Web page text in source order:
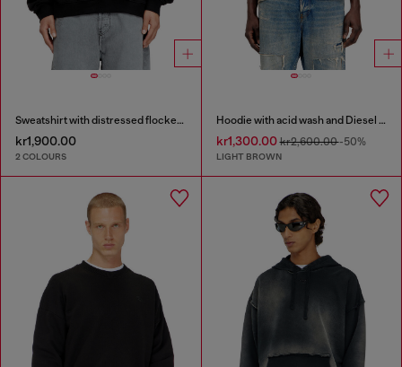
Sweatshirt with distressed flocked logo
kr1,900.00
2 COLOURS
Hoodie with acid wash and Diesel logo
kr1,300.00kr2,600.00-50%
LIGHT BROWN